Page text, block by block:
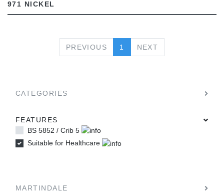
971 NICKEL
PREVIOUS PREVIOUS
1 NEXT
CATEGORIES
FEATURES
BS 5852 / Crib 5
Suitable for Healthcare
MARTINDALE